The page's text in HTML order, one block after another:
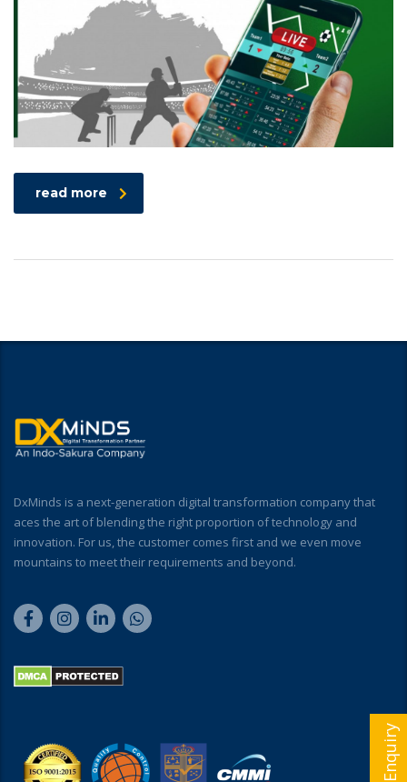
read more
DxMinds is a next-generation digital transformation company that
aces the art of blending the right proportion of technology and
innovation. For us, the customer comes first and we even move
mountains to meet their requirements and beyond.